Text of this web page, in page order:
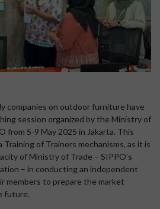
companies on outdoor furniture have
session organized by the Ministry of
from 5-9 May 2025 in Jakarta. This
Training of Trainers mechanisms, as it is
of Ministry of Trade – SIPPO’s
– in conducting an independent
members to prepare the market
future.